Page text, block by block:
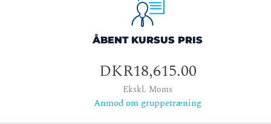
ÅBENT KURSUS PRIS
DKR18,615.00
Ekskl. Moms
Anmod om gruppetræning